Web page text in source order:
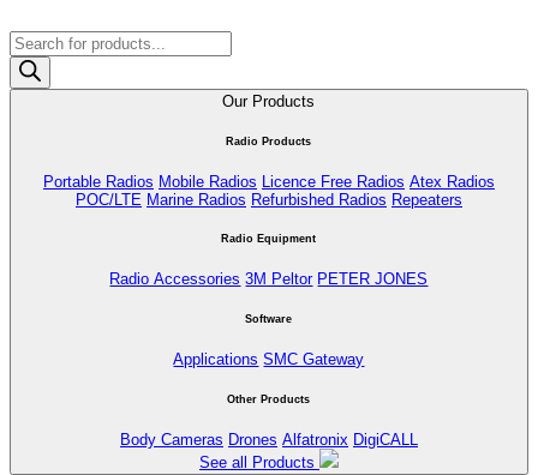
Products
search
Our Products
Radio Products
Portable Radios Mobile Radios Licence Free Radios Atex Radios
POC/LTE Marine Radios Refurbished Radios Repeaters
Radio Equipment
Radio Accessories 3M Peltor PETER JONES
Software
Applications SMC Gateway
Other Products
Body Cameras Drones Alfatronix DigiCALL
See all Products